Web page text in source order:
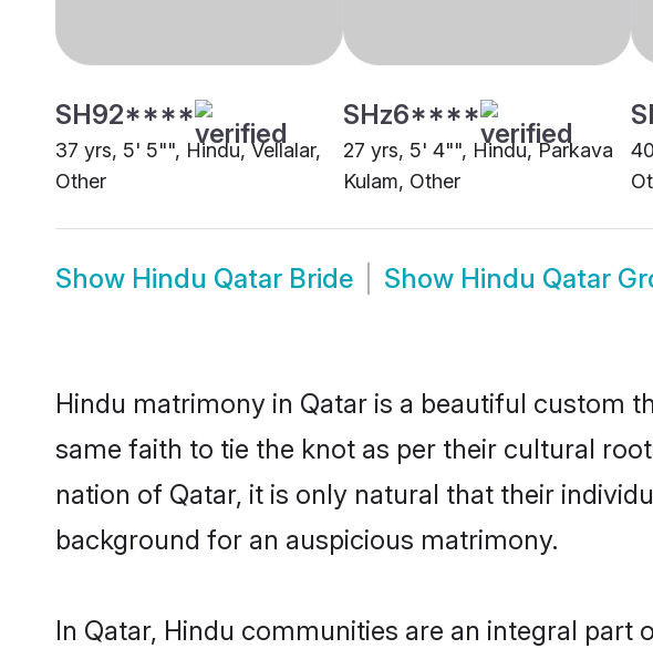
SH92****
37 yrs, 5' 5"", Hindu, Vellalar,
Other
SHz6****
27 yrs, 5' 4"", Hindu, Parkava
Kulam, Other
Show Hindu Qatar Bride Show Hindu Qatar
Hindu matrimony in Qatar is a beautiful custom
same faith to tie the knot as per their cultural
nation of Qatar, it is only natural that their
background for an auspicious matrimony.
In Qatar, Hindu communities are an integral